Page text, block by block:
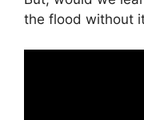
the flood without